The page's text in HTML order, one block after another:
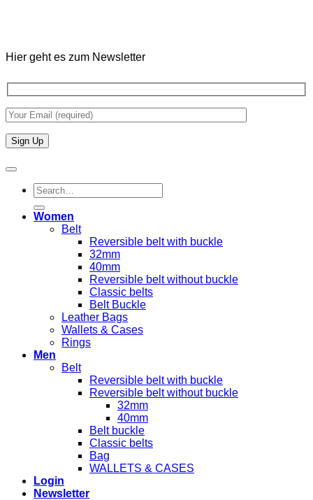
Hier geht es zum Newsletter
Search
for:
Women
Belt
Reversible belt with buckle
32mm
40mm
Reversible belt without buckle
Classic belts
Belt Buckle
Leather Bags
Wallets & Cases
Rings
Men
Belt
Reversible belt with buckle
Reversible belt without buckle
32mm
40mm
Belt buckle
Classic belts
Bag
WALLETS & CASES
Login
Newsletter